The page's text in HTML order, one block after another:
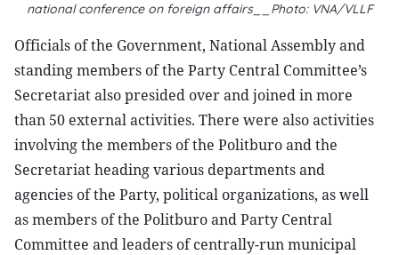
national conference on foreign affairs__Photo: VNA/VLLF
Officials of the Government, National Assembly and
standing members of the Party Central Committee’s
Secretariat also presided over and joined in more
than 50 external activities. There were also activities
involving the members of the Politburo and the
Secretariat heading various departments and
agencies of the Party, political organizations, as well
as members of the Politburo and Party Central
Committee and leaders of centrally-run municipal